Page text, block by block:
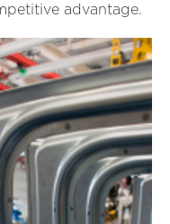
advantage.